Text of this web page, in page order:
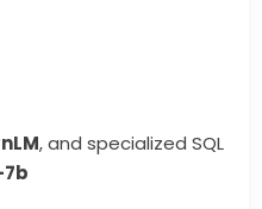
, and specialized SQL